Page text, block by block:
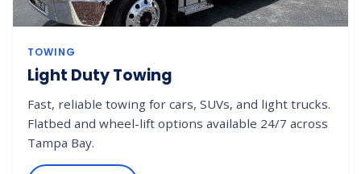
TOWING
Light Duty Towing
Fast, reliable towing for cars, SUVs, and light trucks.
Flatbed and wheel-lift options available 24/7 across
Tampa Bay.